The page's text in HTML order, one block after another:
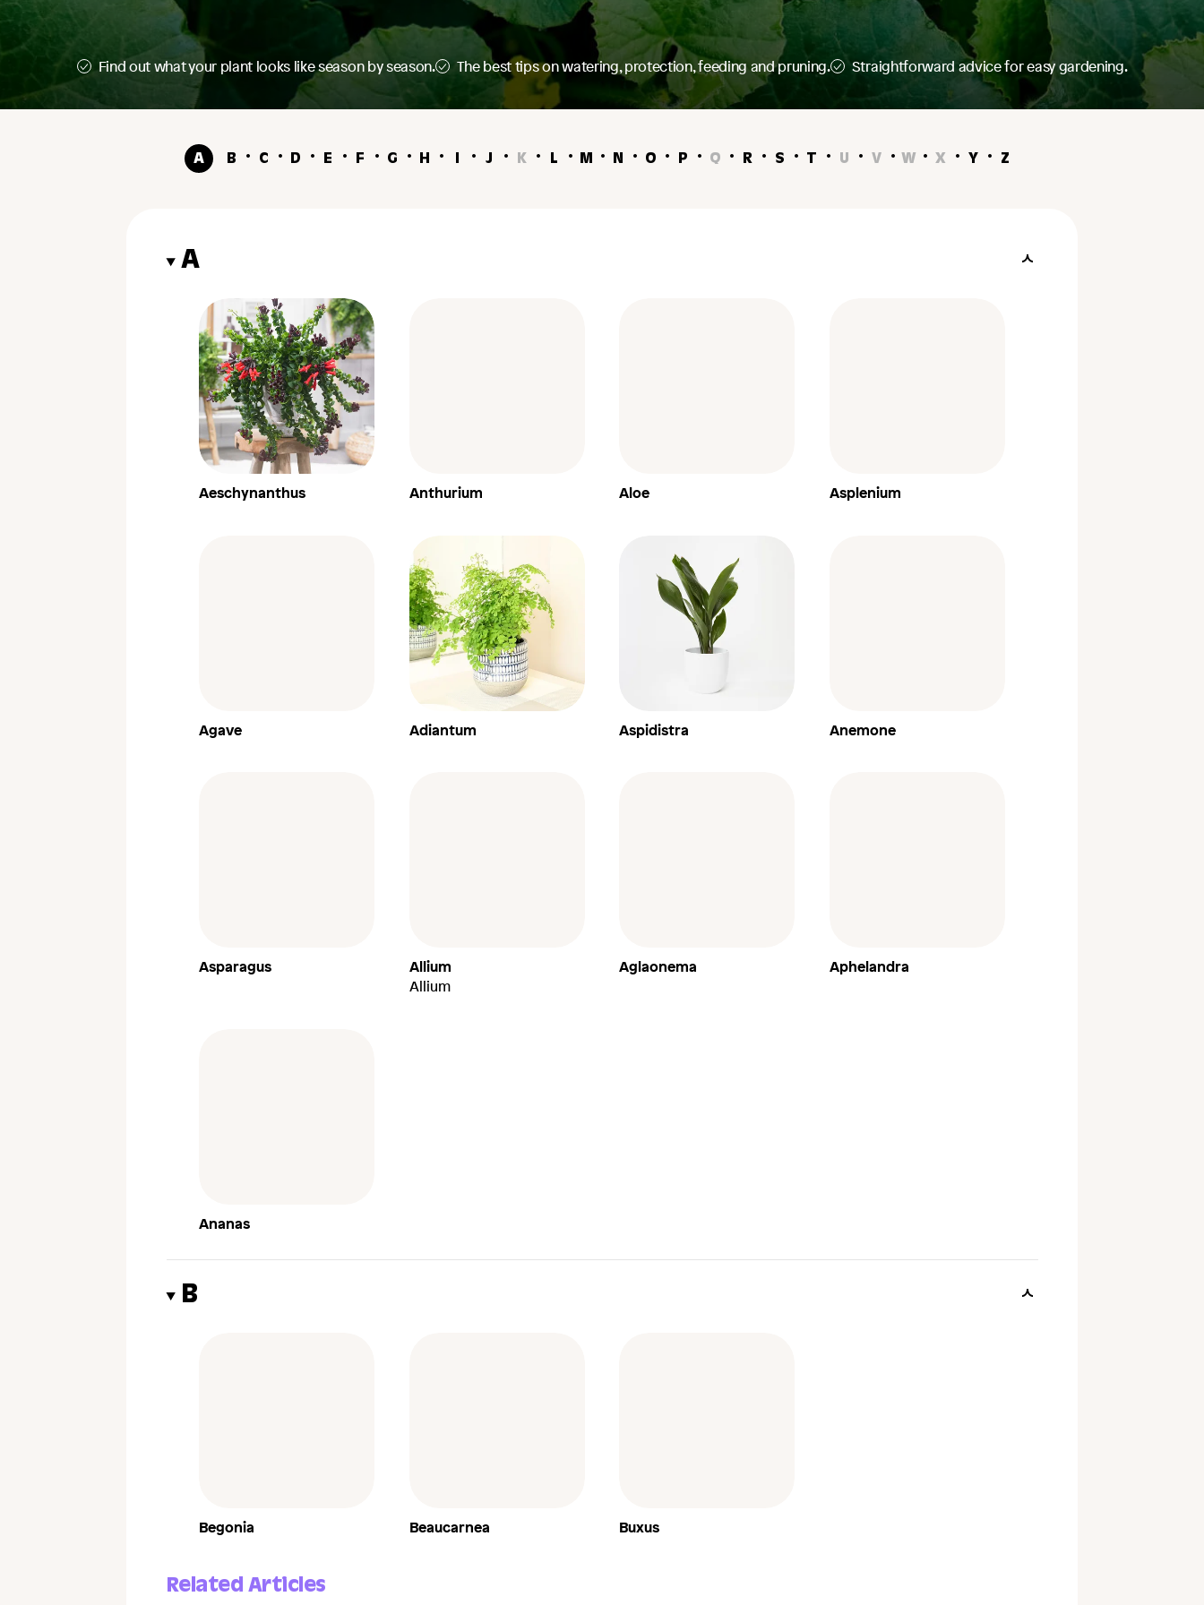
Find out what your plant looks like season by season. The best tips on watering, protection, feeding and pruning. Straightforward advice for easy gardening.
A B C D E F G H I J K L M N O P Q R S T U V W X Y Z
A
Aeschynanthus Anthurium Aloe Asplenium
Agave Adiantum Aspidistra Anemone
Asparagus
Allium
Allium
Aglaonema Aphelandra
Ananas
B
Begonia Beaucarnea Buxus
Related Articles